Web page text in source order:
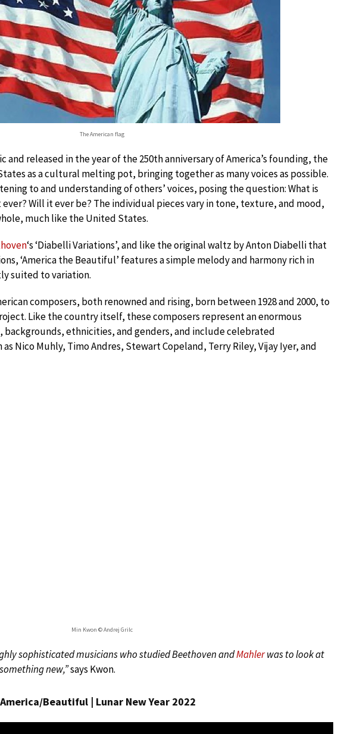
The American flag
and released in the year of the 250th anniversary of America’s founding, the
as a cultural melting pot, bringing together as many voices as possible.
to and understanding of others’ voices, posing the question: What is
Will it ever be? The individual pieces vary in tone, texture, and mood,
much like the United States.
‘s ‘Diabelli Variations’, and like the original waltz by Anton Diabelli that
‘America the Beautiful’ features a simple melody and harmony rich in
suited to variation.
composers, both renowned and rising, born between 1928 and 2000, to
Like the country itself, these composers represent an enormous
ethnicities, and genders, and include celebrated
Nico Muhly, Timo Andres, Stewart Copeland, Terry Riley, Vijay Iyer, and
Min Kwon © Andrej Grilc
sophisticated musicians who studied Beethoven andMahlerwas to look at
new,”says Kwon.
Beautiful | Lunar New Year 2022